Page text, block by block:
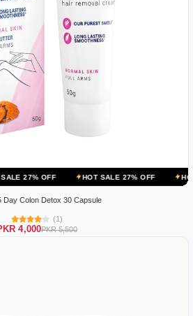
HOT SALE 27% OFF HOT SALE 27%
Day Colon Detox 30 Capsule
(1)
4,000PKR 5,500